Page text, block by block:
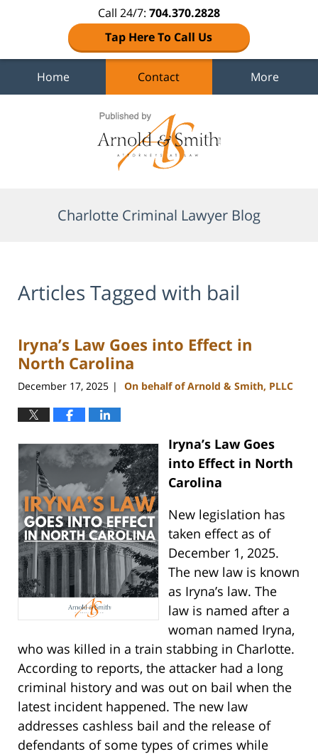
Call 24/7: 704.370.2828
Tap Here To Call Us
Home Contact More
Charlotte Criminal Lawyer Blog
Articles Tagged with bail
Iryna’s Law Goes into Effect in
North Carolina
December 17, 2025 | On behalf of Arnold & Smith, PLLC
Iryna’s Law Goes
into Effect in North
Carolina
New legislation has
taken effect as of
December 1, 2025.
The new law is known
as Iryna’s law. The
law is named after a
woman named Iryna,
who was killed in a train stabbing in Charlotte.
According to reports, the attacker had a long
criminal history and was out on bail when the
latest incident happened. The new law
addresses cashless bail and the release of
defendants of some types of crimes while